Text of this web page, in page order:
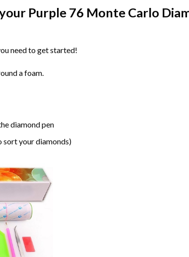
Purple 76 Monte Carlo
need to get started!
a foam.
diamond pen
sort your diamonds)